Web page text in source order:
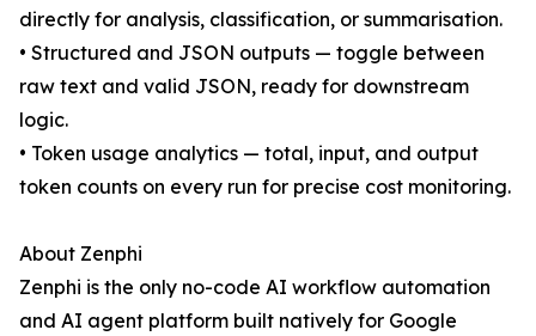
directly for analysis, classification, or summarisation.
• Structured and JSON outputs — toggle between
raw text and valid JSON, ready for downstream
logic.
• Token usage analytics — total, input, and output
token counts on every run for precise cost monitoring.
About Zenphi
Zenphi is the only no-code AI workflow automation
and AI agent platform built natively for Google